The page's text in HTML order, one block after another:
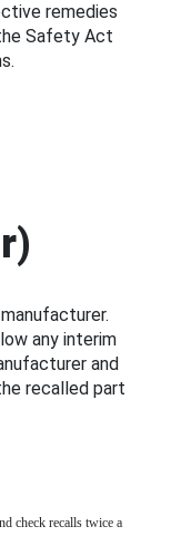
remedies
Safety Act
any interim
and
recalled part
check recalls twice a